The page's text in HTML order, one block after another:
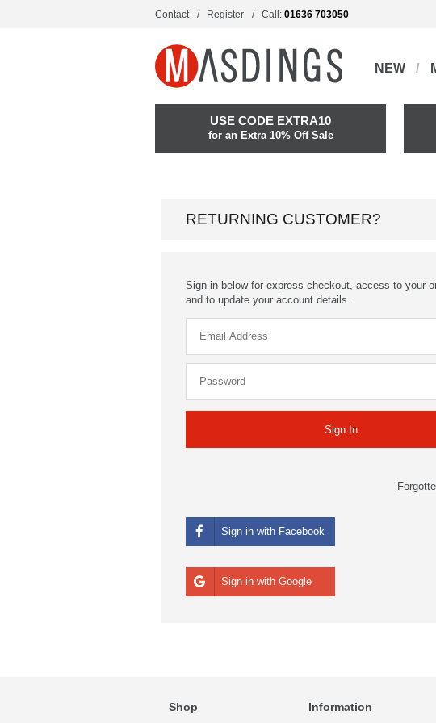
Contact Register Call: 01636 703050
NEW
USE CODE EXTRA10
for an Extra 10% Off Sale
RETURNING CUSTOMER?
Sign in below for express checkout, access to your
and to update your account details.
Sign in with Facebook
Sign in with Google
Shop Information